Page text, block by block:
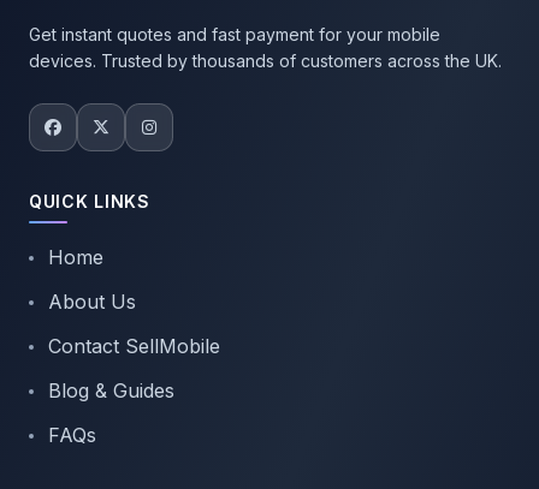
Get instant quotes and fast payment for your mobile
devices. Trusted by thousands of customers across the UK.
QUICK LINKS
Home
About Us
Contact SellMobile
Blog & Guides
FAQs